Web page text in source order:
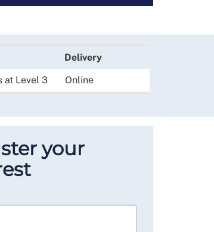
Delivery
at Level 3 Online
your